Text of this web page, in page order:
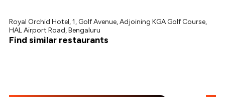
Royal Orchid Hotel, 1, Golf Avenue, Adjoining KGA Golf Course,
HAL Airport Road, Bengaluru
Find similar restaurants